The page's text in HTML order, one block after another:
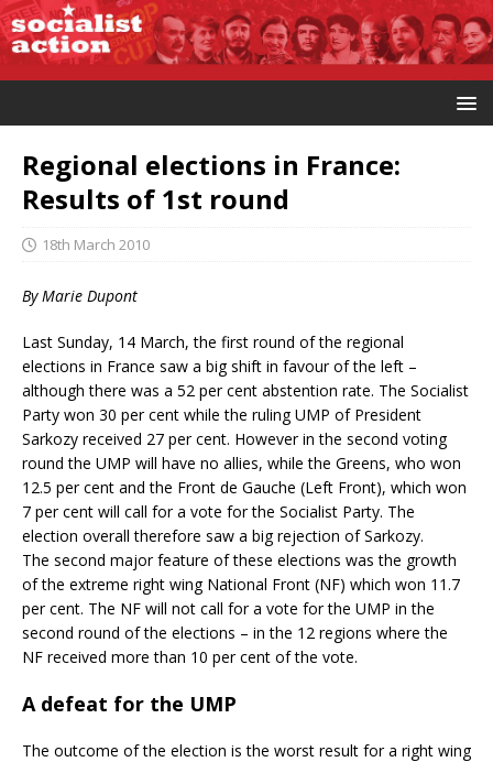
Regional elections in France:
Results of 1st round
18th March 2010
By Marie Dupont
Last Sunday, 14 March, the first round of the regional
elections in France saw a big shift in favour of the left –
although there was a 52 per cent abstention rate. The Socialist
Party won 30 per cent while the ruling UMP of President
Sarkozy received 27 per cent. However in the second voting
round the UMP will have no allies, while the Greens, who won
12.5 per cent and the Front de Gauche (Left Front), which won
7 per cent will call for a vote for the Socialist Party. The
election overall therefore saw a big rejection of Sarkozy.
The second major feature of these elections was the growth
of the extreme right wing National Front (NF) which won 11.7
per cent. The NF will not call for a vote for the UMP in the
second round of the elections – in the 12 regions where the
NF received more than 10 per cent of the vote.
A defeat for the UMP
The outcome of the election is the worst result for a right wing